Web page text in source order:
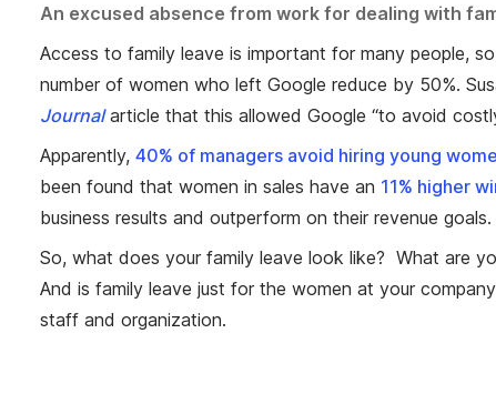
An excused absence from work for dealing with
Access to family leave is important for many people,
number of women who left Google reduce by 50%.
Journal article that this allowed Google “to avoid
Apparently, 40% of managers avoid hiring young
been found that women in sales have an 11% higher
business results and outperform on their revenue goals.
So, what does your family leave look like? What are
And is family leave just for the women at your
staff and organization.